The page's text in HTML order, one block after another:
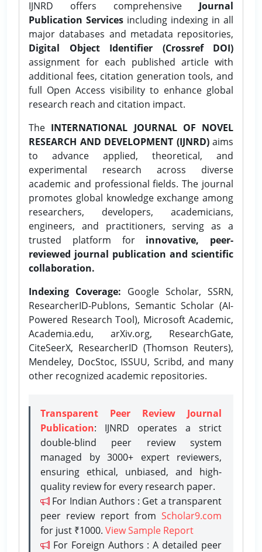
IJNRD offers comprehensive Journal
Publication Services including indexing in all
major databases and metadata repositories,
Digital Object Identifier (Crossref DOI)
assignment for each published article with
additional fees, citation generation tools, and
full Open Access visibility to enhance global
research reach and citation impact.
The INTERNATIONAL JOURNAL OF NOVEL
RESEARCH AND DEVELOPMENT (IJNRD)aims
to advance applied, theoretical, and
experimental research across diverse
academic and professional fields. The journal
promotes global knowledge exchange among
researchers, developers, academicians,
engineers, and practitioners, serving as a
trusted platform for innovative, peer-
reviewed journal publication and scientific
collaboration.
Indexing Coverage: Google Scholar, SSRN,
ResearcherID-Publons, Semantic Scholar (AI-
Powered Research Tool), Microsoft Academic,
Academia.edu, arXiv.org, ResearchGate,
CiteSeerX, ResearcherID (Thomson Reuters),
Mendeley, DocStoc, ISSUU, Scribd, and many
other recognized academic repositories.
Transparent Peer Review Journal
Publication: IJNRD operates a strict
double-blind peer review system
managed by 3000+ expert reviewers,
ensuring ethical, unbiased, and high-
quality review for every research paper.
For Indian Authors : Get a transparent
peer review report from Scholar9.com
for just ₹1000. View Sample Report
For Foreign Authors : A detailed peer